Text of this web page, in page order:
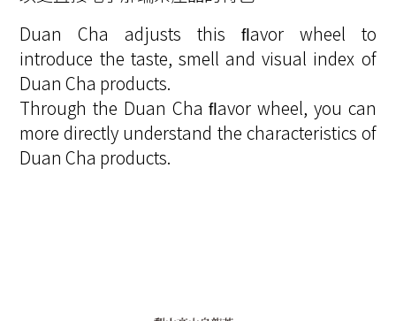
Duan Cha adjusts this ﬂavor wheel to
introduce the taste, smell and visual index of
Duan Cha products.
Through the Duan Cha ﬂavor wheel, you can
more directly understand the characteristics of
Duan Cha products.